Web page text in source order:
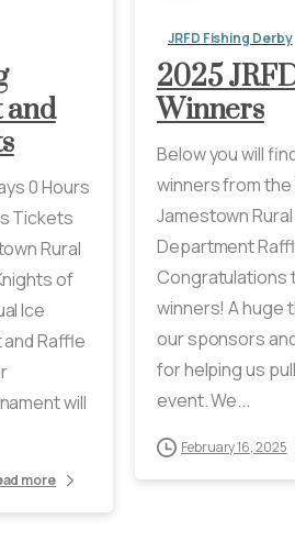
and
0 Hours
Tickets
Rural
of
Ice
Raffle
will
more
JRFD Fishing Derby
2025
Winners
Below you will
winners from the
Jamestown Rural
Department
Congratulations
winners! A huge
our sponsors
for helping us
event. We...
February 16, 2025